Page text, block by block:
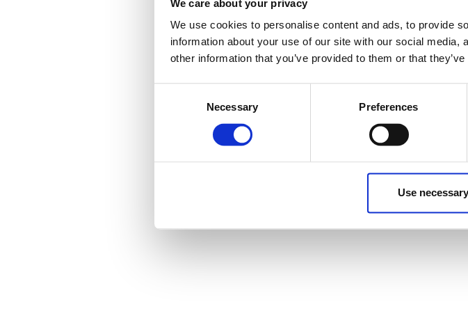
We care about your privacy
We use cookies to personalise content and ads, to provide
information about your use of our site with our social
other information that you’ve provided to them or that
Necessary Preferences
Use